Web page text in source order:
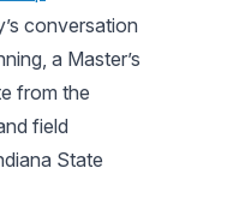
conversation
a Master’s
from the
field
State